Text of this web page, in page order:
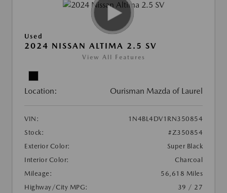
Used
2024 NISSAN ALTIMA 2.5 SV
View All Features
Location: Ourisman Mazda of Laurel
VIN:
1N4BL4DV1RN350854
Stock:
#Z350854
Exterior Color:
Super Black
Interior Color:
Charcoal
Mileage:
56,618 Miles
Highway/City MPG:
39 / 27